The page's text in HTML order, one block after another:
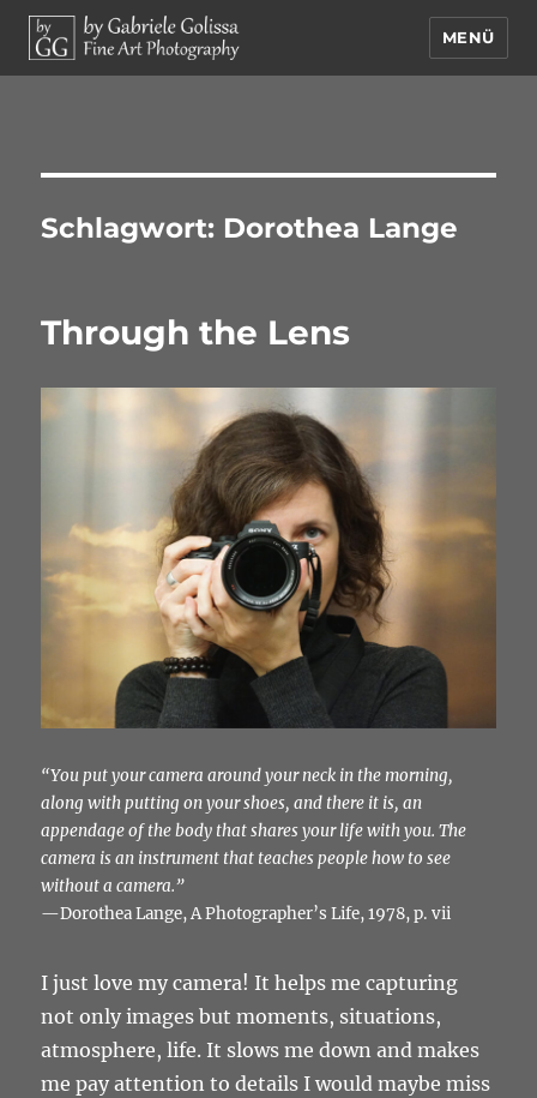
MENÜ
Schlagwort: Dorothea Lange
Through the Lens
“You put your camera around your neck in the morning,
along with putting on your shoes, and there it is, an
appendage of the body that shares your life with you. The
camera is an instrument that teaches people how to see
without a camera.”
—Dorothea Lange, A Photographer’s Life, 1978, p. vii
I just love my camera! It helps me capturing
not only images but moments, situations,
atmosphere, life. It slows me down and makes
me pay attention to details I would maybe miss